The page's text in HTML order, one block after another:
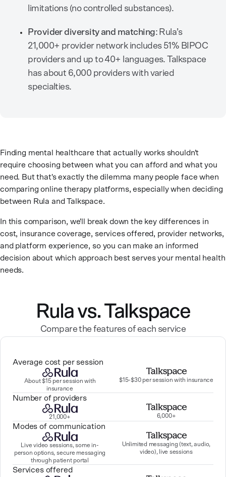
limitations (no controlled substances).
Provider diversity and matching: Rula’s
21,000+ provider network includes 51% BIPOC
providers and up to 40+ languages. Talkspace
has about 6,000 providers with varied
specialties.
Finding mental healthcare that actually works shouldn't
require choosing between what you can afford and what you
need. But that's exactly the dilemma many people face when
comparing online therapy platforms, especially when deciding
between Rula and Talkspace.
In this comparison, we'll break down the key differences in
cost, insurance coverage, services offered, provider networks,
and platform experience, so you can make an informed
decision about which approach best serves your mental health
needs.
Rula vs. Talkspace
Compare the features of each service
Average cost per session
About $15 per session with
insurance
$15-$30 per session with insurance
Number of providers
21,000+ 6,000+
Modes of communication
Live video sessions, some in-
person options, secure messaging
through patient portal
Unlimited messaging (text, audio,
video), live sessions
Services offered